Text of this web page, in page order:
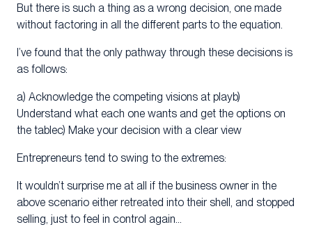
But there is such a thing as a wrong decision, one made
without factoring in all the different parts to the equation.
I’ve found that the only pathway through these decisions is
as follows:
a) Acknowledge the competing visions at playb)
Understand what each one wants and get the options on
the tablec) Make your decision with a clear view
Entrepreneurs tend to swing to the extremes:
It wouldn’t surprise me at all if the business owner in the
above scenario either retreated into their shell, and stopped
selling, just to feel in control again…